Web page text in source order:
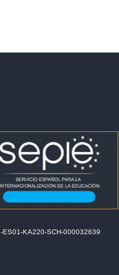
ES01-KA220-SCH-000032639